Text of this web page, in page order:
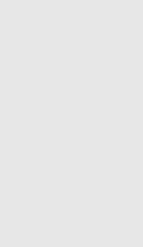
legislative
without parole for
for the Fair